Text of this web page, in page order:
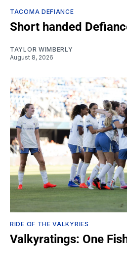
TACOMA DEFIANCE
Short handed
TAYLOR WIMBERLY
August 8, 2026
RIDE OF THE VALKYRIES
Valkyratings: One